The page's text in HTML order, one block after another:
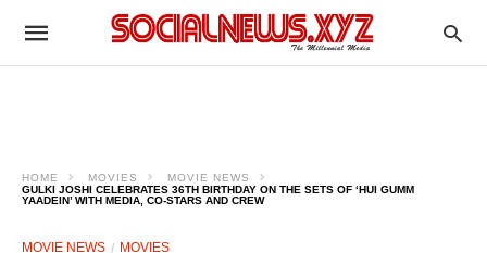
HOME MOVIES
MOVIE NEWS
GULKI JOSHI CELEBRATES 36TH BIRTHDAY ON THE SETS OF ‘HUI GUMM
YAADEIN’ WITH MEDIA, CO-STARS AND CREW
MOVIE NEWS MOVIES